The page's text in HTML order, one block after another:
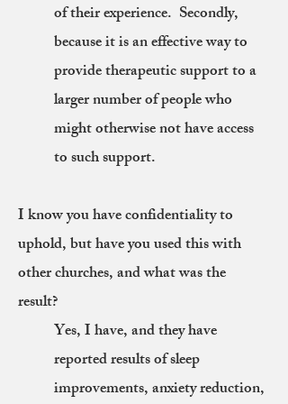
of their experience. Secondly,
because it is an effective way to
provide therapeutic support to a
larger number of people who
might otherwise not have access
to such support.
I know you have confidentiality to
uphold, but have you used this with
other churches, and what was the
result?
Yes, I have, and they have
reported results of sleep
improvements, anxiety reduction,